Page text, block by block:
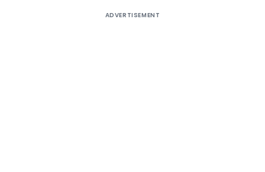
ADVERTISEMENT